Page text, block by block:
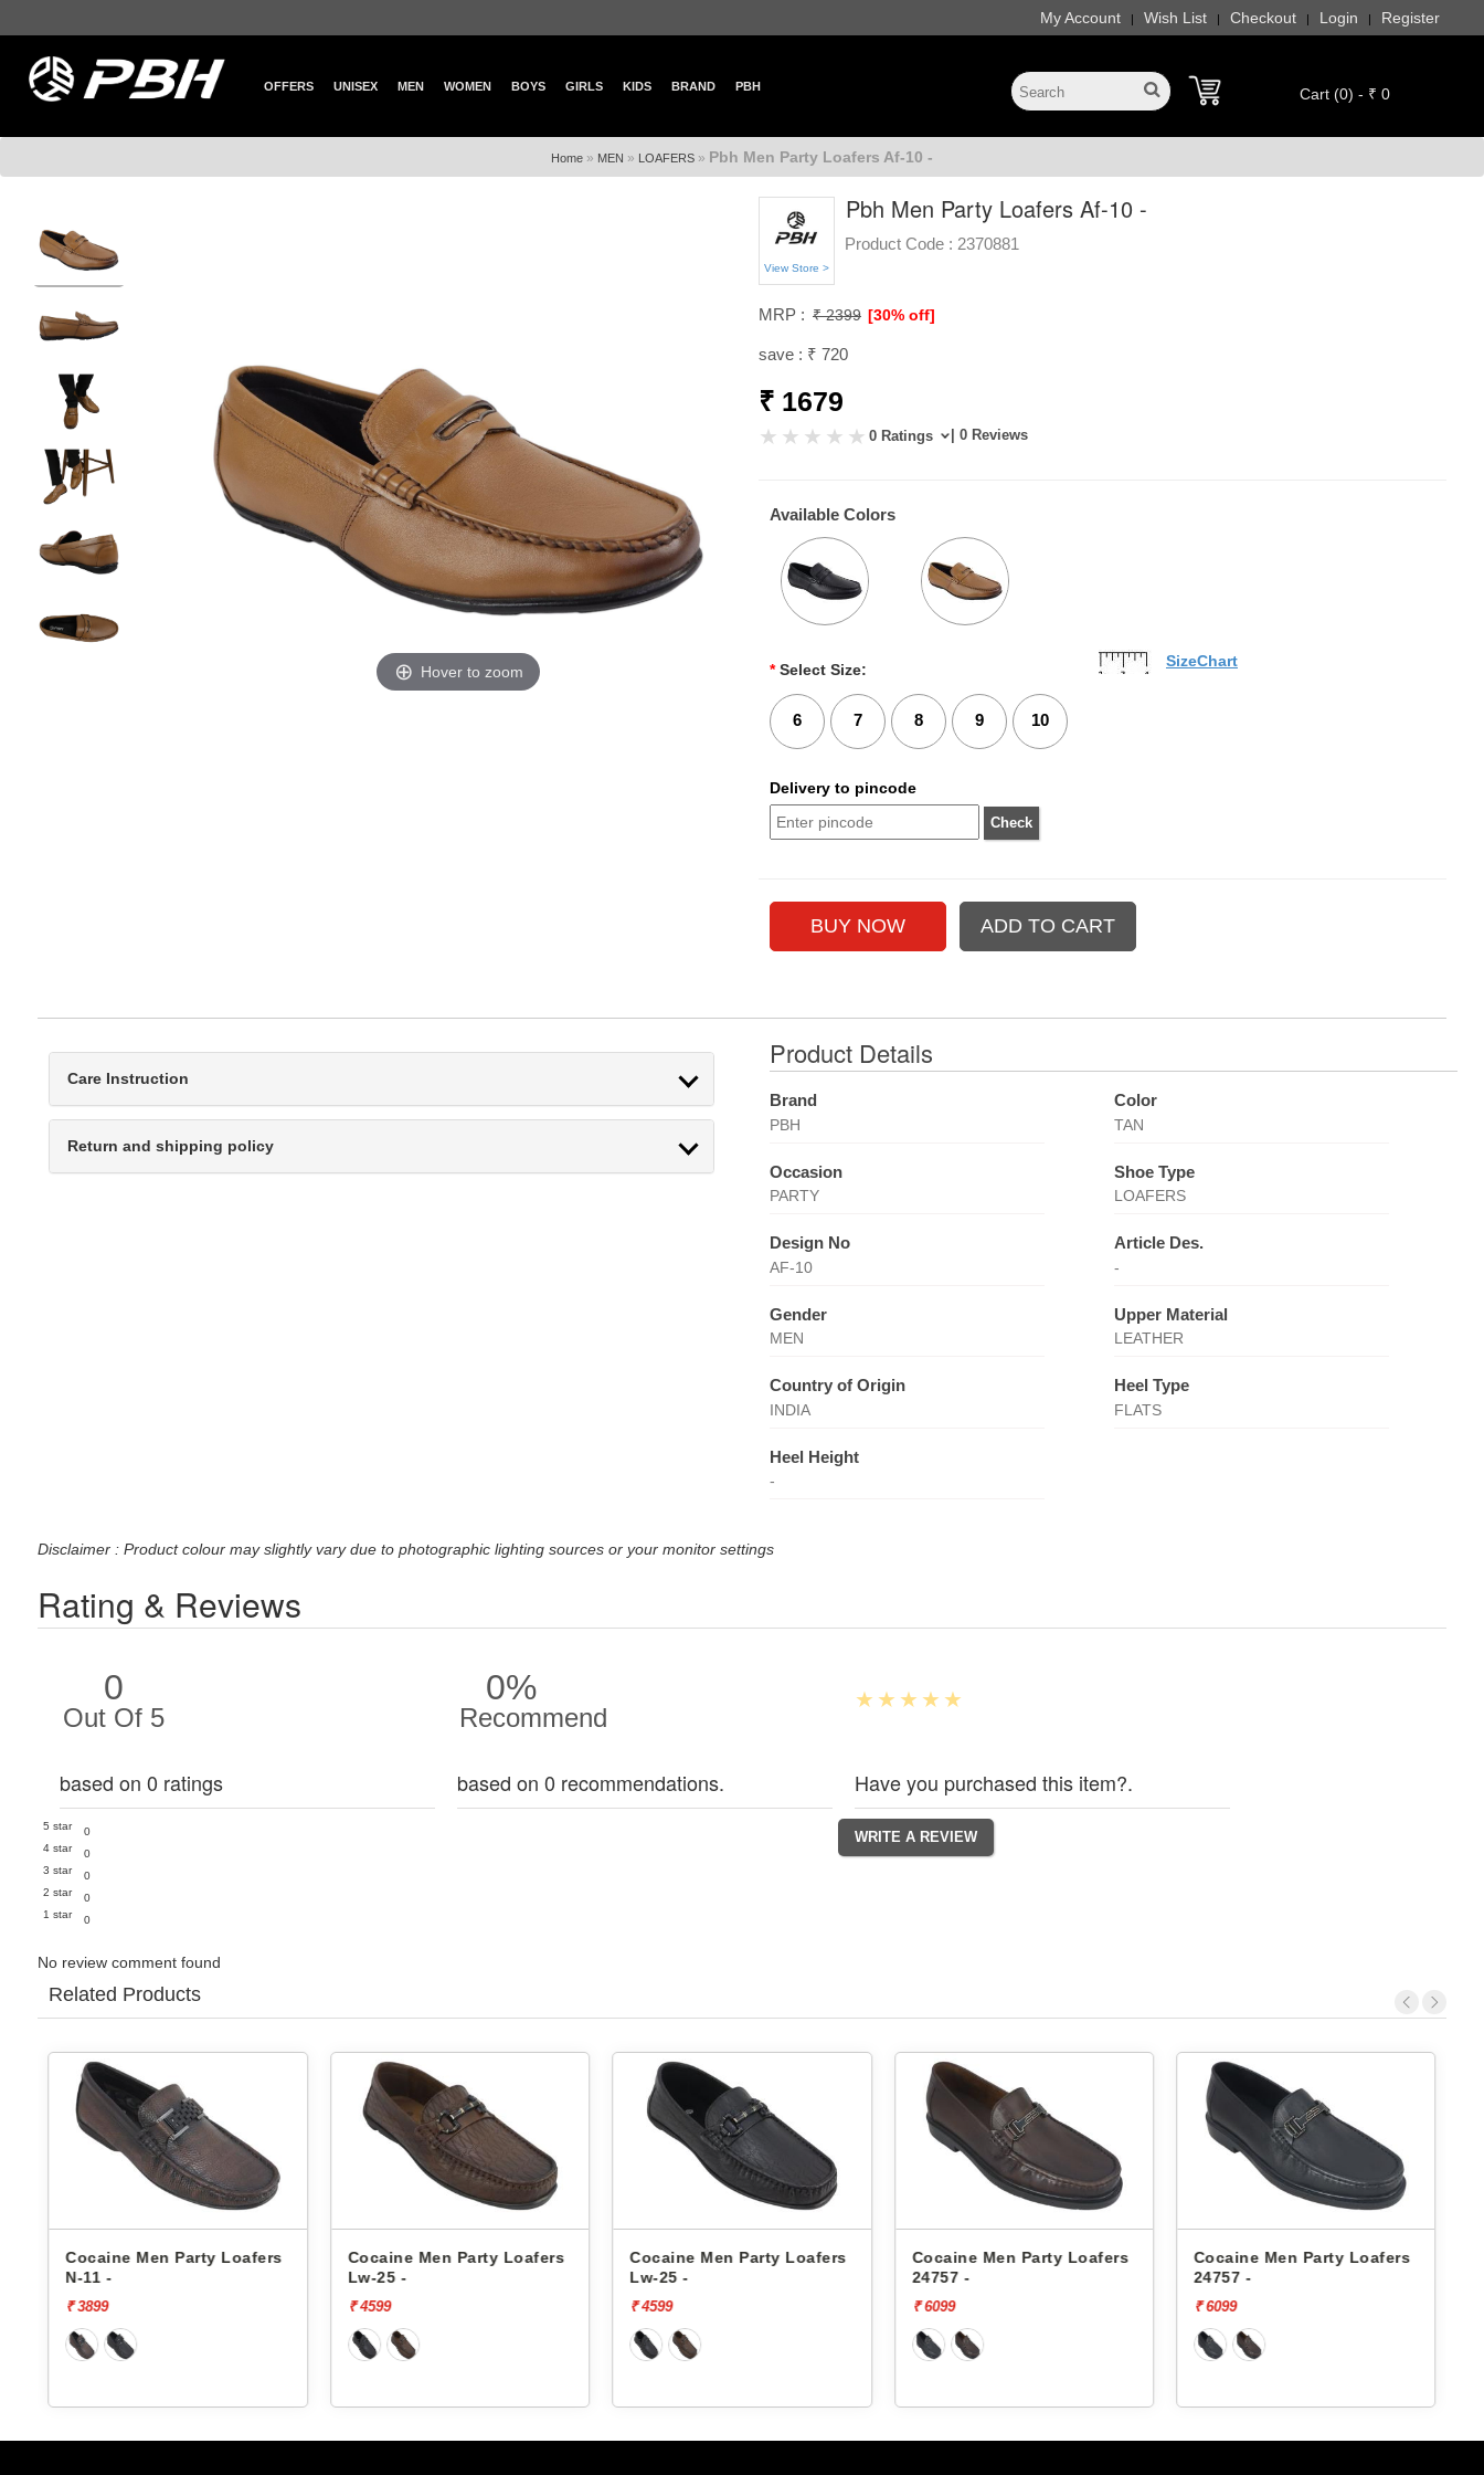
My Account | Wish List | Checkout | Login | Register
OFFERS UNISEX MEN WOMEN BOYS GIRLS KIDS BRAND PBH Cart (0) - ₹ 0
Home » MEN » LOAFERS » Pbh Men Party Loafers Af-10 -
Hover to zoom
View Store >
Pbh Men Party Loafers Af-10 -
Product Code : 2370881
MRP : ₹ 2399 [30% off]
save : ₹ 720
₹ 1679
0 Ratings | 0 Reviews
Available Colors
* Select Size:
6 7 8 9 10
SizeChart
Delivery to pincode
Care Instruction
Return and shipping policy
Product Details
Brand
PBH
Color
TAN
Occasion
PARTY
Shoe Type
LOAFERS
Design No
AF-10
Article Des.
-
Gender
MEN
Upper Material
LEATHER
Country of Origin
INDIA
Heel Type
FLATS
Heel Height
-
Disclaimer : Product colour may slightly vary due to photographic lighting sources or your monitor settings
Rating & Reviews
0
Out Of 5
based on 0 ratings
5 star
0
4 star
0
3 star
0
2 star
0
1 star
0
0%
Recommend
based on 0 recommendations. Have you purchased this item?.
No review comment found
Related Products
Cocaine Men Party Loafers
N-11 -
₹ 3899
Cocaine Men Party Loafers
Lw-25 -
₹ 4599
Cocaine Men Party Loafers
Lw-25 -
₹ 4599
Cocaine Men Party Loafers
24757 -
₹ 6099
Cocaine Men Party Loafers
24757 -
₹ 6099